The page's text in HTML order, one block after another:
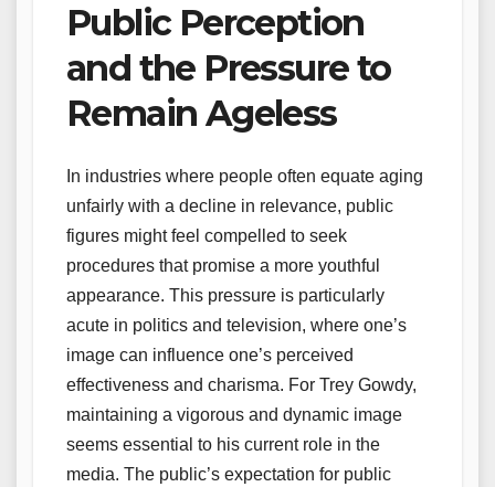
Public Perception
and the Pressure to
Remain Ageless
In industries where people often equate aging
unfairly with a decline in relevance, public
figures might feel compelled to seek
procedures that promise a more youthful
appearance. This pressure is particularly
acute in politics and television, where one’s
image can influence one’s perceived
effectiveness and charisma. For Trey Gowdy,
maintaining a vigorous and dynamic image
seems essential to his current role in the
media. The public’s expectation for public